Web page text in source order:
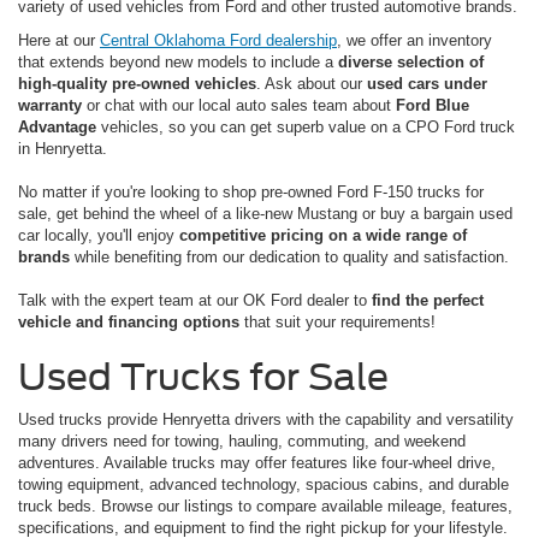
variety of used vehicles from Ford and other trusted automotive brands.
Here at our Central Oklahoma Ford dealership , we offer an inventory
that extends beyond new models to include a diverse selection of
high-quality pre-owned vehicles . Ask about our used cars under
warranty or chat with our local auto sales team about Ford Blue
Advantage vehicles, so you can get superb value on a CPO Ford truck
in Henryetta.
No matter if you're looking to shop pre-owned Ford F-150 trucks for
sale, get behind the wheel of a like-new Mustang or buy a bargain used
car locally, you'll enjoy competitive pricing on a wide range of
brands while benefiting from our dedication to quality and satisfaction.
Talk with the expert team at our OK Ford dealer to find the perfect
vehicle and financing options that suit your requirements!
Used Trucks for Sale
Used trucks provide Henryetta drivers with the capability and versatility
many drivers need for towing, hauling, commuting, and weekend
adventures. Available trucks may offer features like four-wheel drive,
towing equipment, advanced technology, spacious cabins, and durable
truck beds. Browse our listings to compare available mileage, features,
specifications, and equipment to find the right pickup for your lifestyle.